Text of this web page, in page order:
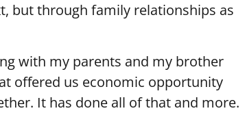
but through family relationships as
with my parents and my brother
offered us economic opportunity
It has done all of that and more.